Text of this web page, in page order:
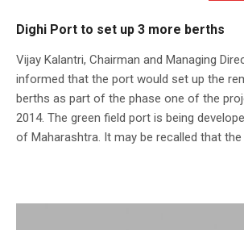
Dighi Port to set up 3 more berths
Vijay Kalantri, Chairman and Managing
informed that the port would set up the
berths as part of the phase one of the
2014. The green field port is being
of Maharashtra. It may be recalled that